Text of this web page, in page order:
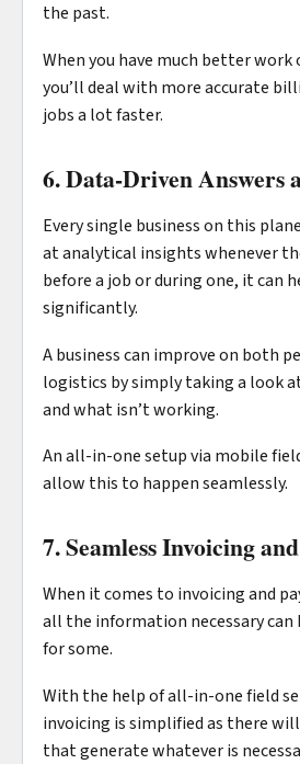
the past.
When you have much better
you’ll deal with more accurate
jobs a lot faster.
6. Data-Driven Answers
Every single business on this
at analytical insights whenever
before a job or during one, it can
significantly.
A business can improve on both
logistics by simply taking a look
and what isn’t working.
An all-in-one setup via mobile
allow this to happen seamlessly.
7. Seamless Invoicing
When it comes to invoicing and
all the information necessary can
for some.
With the help of all-in-one field
invoicing is simplified as there
that generate whatever is